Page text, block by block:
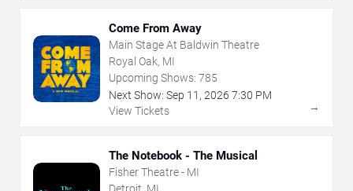
Come From Away
Main Stage At Baldwin Theatre
Royal Oak, MI
Upcoming Shows: 785
Next Show: Sep 11 , 2026 7:30 PM
View Tickets
→
The Notebook - The Musical
Fisher Theatre - MI